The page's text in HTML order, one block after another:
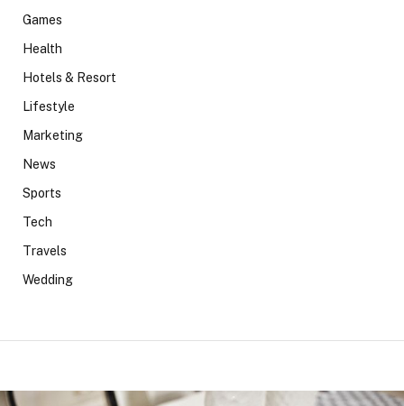
Games
Health
Hotels & Resort
Lifestyle
Marketing
News
Sports
Tech
Travels
Wedding